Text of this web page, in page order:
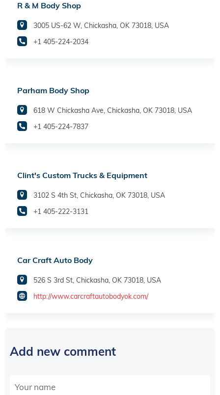
R & M Body Shop
3005 US-62 W, Chickasha, OK 73018, USA
+1 405-224-2034
Parham Body Shop
618 W Chickasha Ave, Chickasha, OK 73018, USA
+1 405-224-7837
Clint's Custom Trucks & Equipment
3102 S 4th St, Chickasha, OK 73018, USA
+1 405-222-3131
Car Craft Auto Body
526 S 3rd St, Chickasha, OK 73018, USA
http://www.carcraftautobodyok.com/
Add new comment